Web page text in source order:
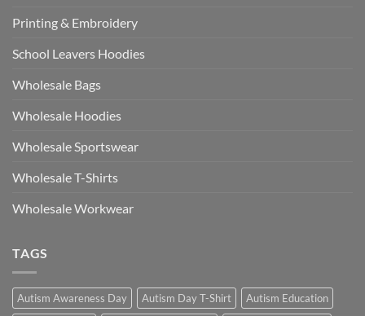
Printing & Embroidery
School Leavers Hoodies
Wholesale Bags
Wholesale Hoodies
Wholesale Sportswear
Wholesale T-Shirts
Wholesale Workwear
TAGS
Autism Awareness Day Autism Day T-Shirt
Autism Education